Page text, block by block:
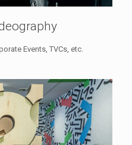
Events, TVCs, etc.